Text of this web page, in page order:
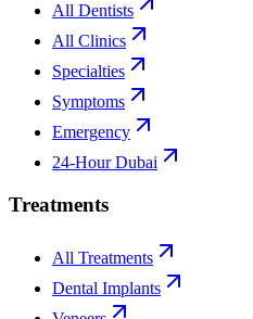
All Dentists
All Clinics
Specialties
Symptoms
Emergency
24-Hour Dubai
Treatments
All Treatments
Dental Implants